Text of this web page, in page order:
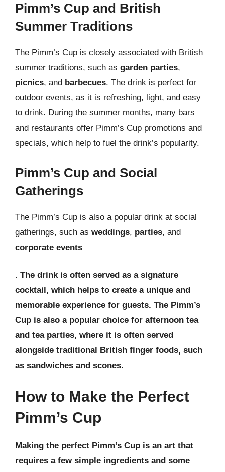
Pimm’s Cup and British
Summer Traditions
The Pimm’s Cup is closely associated with British
summer traditions, such as garden parties,
picnics, and barbecues. The drink is perfect for
outdoor events, as it is refreshing, light, and easy
to drink. During the summer months, many bars
and restaurants offer Pimm’s Cup promotions and
specials, which help to fuel the drink’s popularity.
Pimm’s Cup and Social
Gatherings
The Pimm’s Cup is also a popular drink at social
gatherings, such as weddings, parties, and
corporate events
. The drink is often served as a signature
cocktail, which helps to create a unique and
memorable experience for guests. The Pimm’s
Cup is also a popular choice for afternoon tea
and tea parties, where it is often served
alongside traditional British finger foods, such
as sandwiches and scones.
How to Make the Perfect
Pimm’s Cup
Making the perfect Pimm’s Cup is an art that
requires a few simple ingredients and some